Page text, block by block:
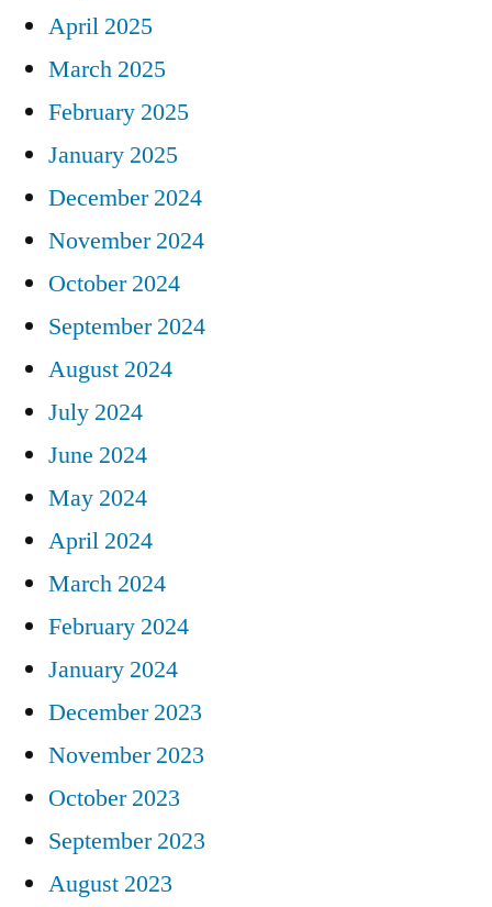
April 2025
March 2025
February 2025
January 2025
December 2024
November 2024
October 2024
September 2024
August 2024
July 2024
June 2024
May 2024
April 2024
March 2024
February 2024
January 2024
December 2023
November 2023
October 2023
September 2023
August 2023